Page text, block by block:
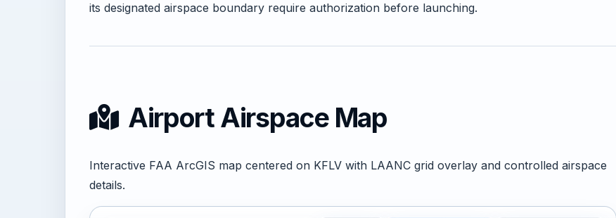
its designated airspace boundary require authorization before launching.
Airport Airspace Map
Interactive FAA ArcGIS map centered on KFLV with LAANC grid overlay and controlled airspace
details.